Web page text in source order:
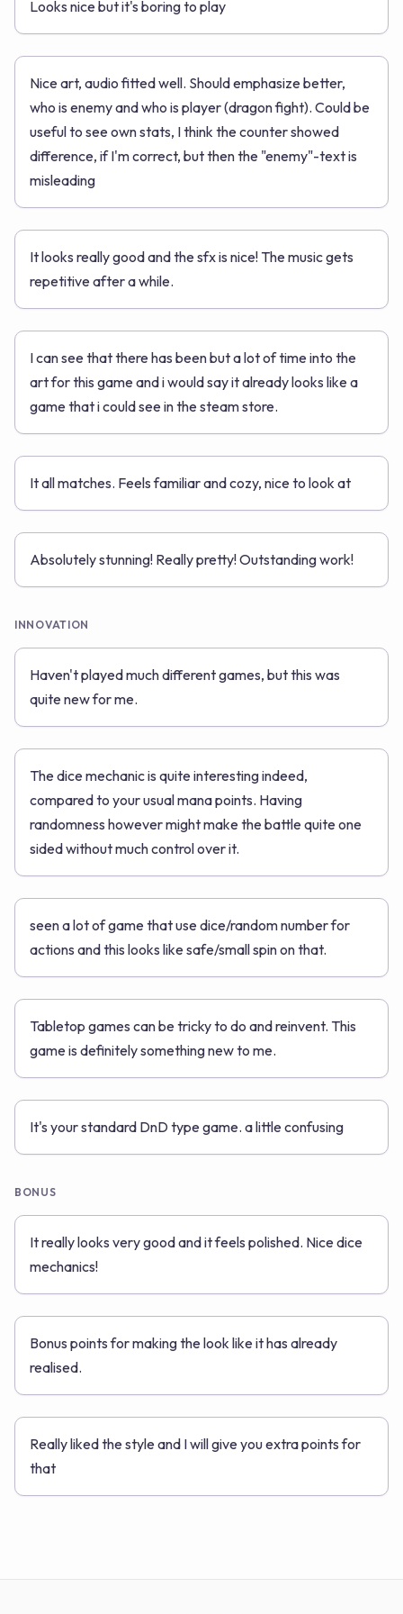
Looks nice but it's boring to play
Nice art, audio fitted well. Should emphasize better,
who is enemy and who is player (dragon fight). Could be
useful to see own stats, I think the counter showed
difference, if I'm correct, but then the "enemy"-text is
misleading
It looks really good and the sfx is nice! The music gets
repetitive after a while.
I can see that there has been but a lot of time into the
art for this game and i would say it already looks like a
game that i could see in the steam store.
It all matches. Feels familiar and cozy, nice to look at
Absolutely stunning! Really pretty! Outstanding work!
INNOVATION
Haven't played much different games, but this was
quite new for me.
The dice mechanic is quite interesting indeed,
compared to your usual mana points. Having
randomness however might make the battle quite one
sided without much control over it.
seen a lot of game that use dice/random number for
actions and this looks like safe/small spin on that.
Tabletop games can be tricky to do and reinvent. This
game is definitely something new to me.
It's your standard DnD type game. a little confusing
BONUS
It really looks very good and it feels polished. Nice dice
mechanics!
Bonus points for making the look like it has already
realised.
Really liked the style and I will give you extra points for
that